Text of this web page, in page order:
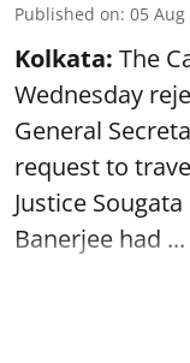
Published on: 05 Aug
Kolkata: The
Wednesday
General
request to
Justice
Banerjee had ...